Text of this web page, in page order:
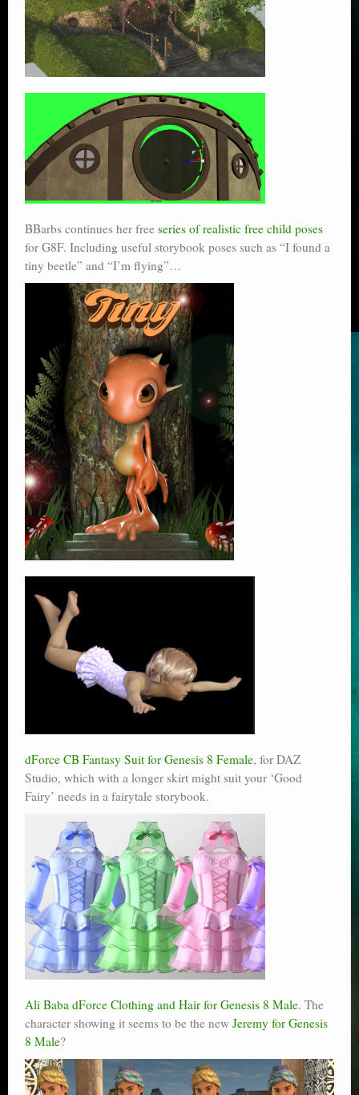
BBarbs continues her free series of realistic free child poses
for G8F. Including useful storybook poses such as “I found a
tiny beetle” and “I’m flying”…
dForce CB Fantasy Suit for Genesis 8 Female, for DAZ
Studio, which with a longer skirt might suit your ‘Good
Fairy’ needs in a fairytale storybook.
Ali Baba dForce Clothing and Hair for Genesis 8 Male. The
character showing it seems to be the new Jeremy for Genesis
8 Male?